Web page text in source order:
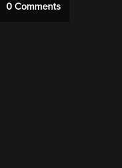
0 Comments